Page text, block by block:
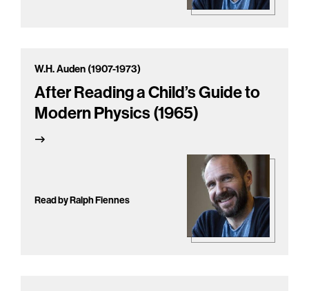
W.H. Auden (1907-1973)
After Reading a Child’s Guide to
Modern Physics (1965)
Read by Ralph Fiennes